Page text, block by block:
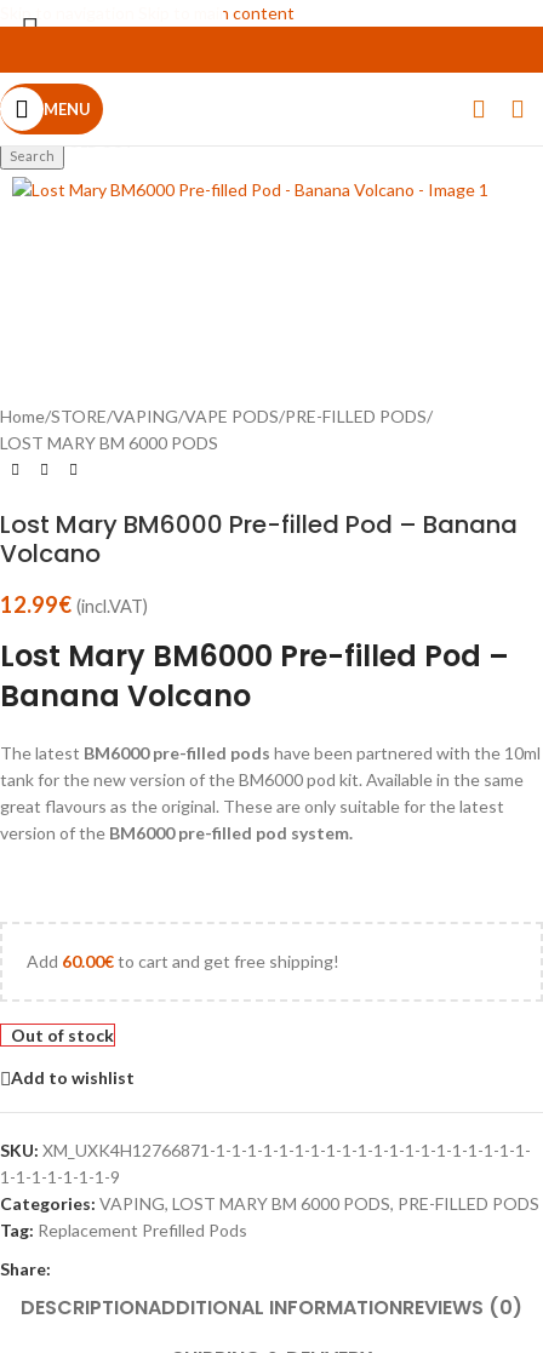
Skip to main content
MENU
SOLD OUT
Home/STORE/VAPING/VAPE PODS/PRE-FILLED PODS/
LOST MARY BM 6000 PODS
Lost Mary BM6000 Pre-filled Pod – Banana
Volcano
12.99€ (incl.VAT)
Lost Mary BM6000 Pre-filled Pod –
Banana Volcano
The latest BM6000 pre-filled pods have been partnered with the 10ml
tank for the new version of the BM6000 pod kit. Available in the same
great flavours as the original. These are only suitable for the latest
version of the BM6000 pre-filled pod system.
Add 60.00€to cart and get free shipping!
Out of stock
Add to wishlist
SKU: XM_UXK4H12766871-1-1-1-1-1-1-1-1-1-1-1-1-1-1-1-1-1-1-1-1-
1-1-1-1-1-1-1-9
Categories: VAPING, LOST MARY BM 6000 PODS, PRE-FILLED PODS
Tag: Replacement Prefilled Pods
Share:
DESCRIPTIONADDITIONAL INFORMATIONREVIEWS (0)
Select category
Search